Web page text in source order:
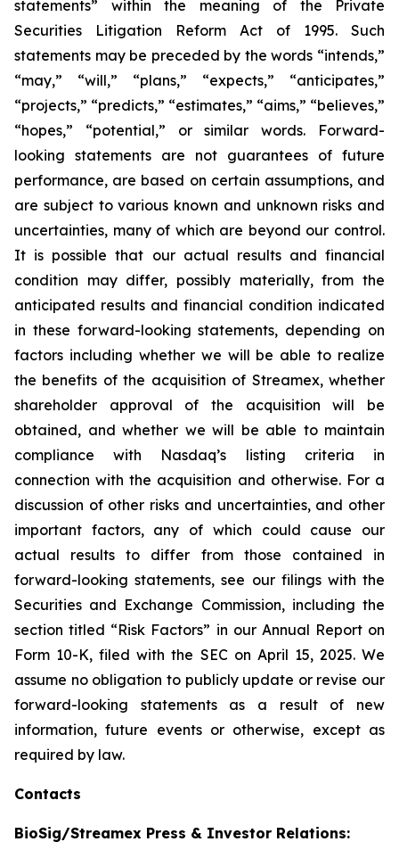
statements” within the meaning of the Private
Securities Litigation Reform Act of 1995. Such
statements may be preceded by the words “intends,”
“may,” “will,” “plans,” “expects,” “anticipates,”
“projects,” “predicts,” “estimates,” “aims,” “believes,”
“hopes,” “potential,” or similar words. Forward-
looking statements are not guarantees of future
performance, are based on certain assumptions, and
are subject to various known and unknown risks and
uncertainties, many of which are beyond our control.
It is possible that our actual results and financial
condition may differ, possibly materially, from the
anticipated results and financial condition indicated
in these forward-looking statements, depending on
factors including whether we will be able to realize
the benefits of the acquisition of Streamex, whether
shareholder approval of the acquisition will be
obtained, and whether we will be able to maintain
compliance with Nasdaq’s listing criteria in
connection with the acquisition and otherwise. For a
discussion of other risks and uncertainties, and other
important factors, any of which could cause our
actual results to differ from those contained in
forward-looking statements, see our filings with the
Securities and Exchange Commission, including the
section titled “Risk Factors” in our Annual Report on
Form 10-K, filed with the SEC on April 15, 2025. We
assume no obligation to publicly update or revise our
forward-looking statements as a result of new
information, future events or otherwise, except as
required by law.
Contacts
BioSig/Streamex Press & Investor Relations: